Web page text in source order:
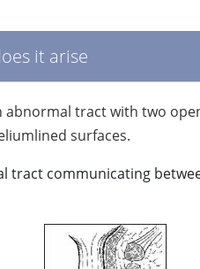
it arise
abnormal tract with two
surfaces.
tract communicating